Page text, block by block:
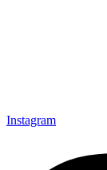
Instagram